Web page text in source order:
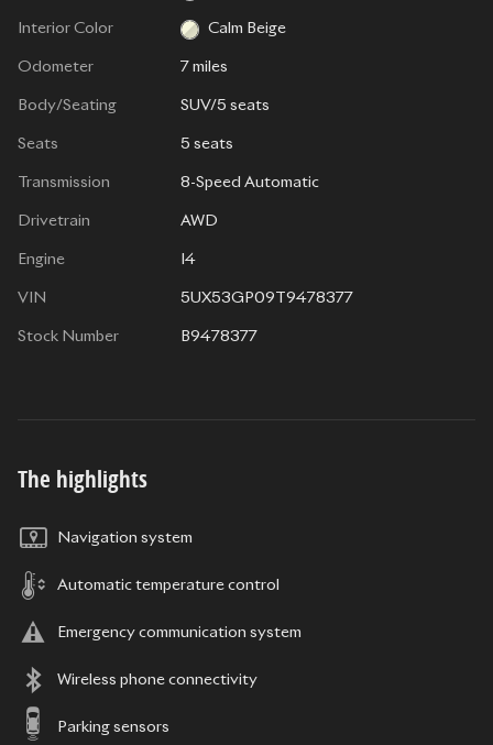
Interior Color Calm Beige
Odometer 7 miles
Body/Seating SUV/5 seats
Seats 5 seats
Transmission 8-Speed Automatic
Drivetrain AWD
Engine I4
VIN 5UX53GP09T9478377
Stock Number B9478377
The highlights
Navigation system
Automatic temperature control
Emergency communication system
Wireless phone connectivity
Parking sensors